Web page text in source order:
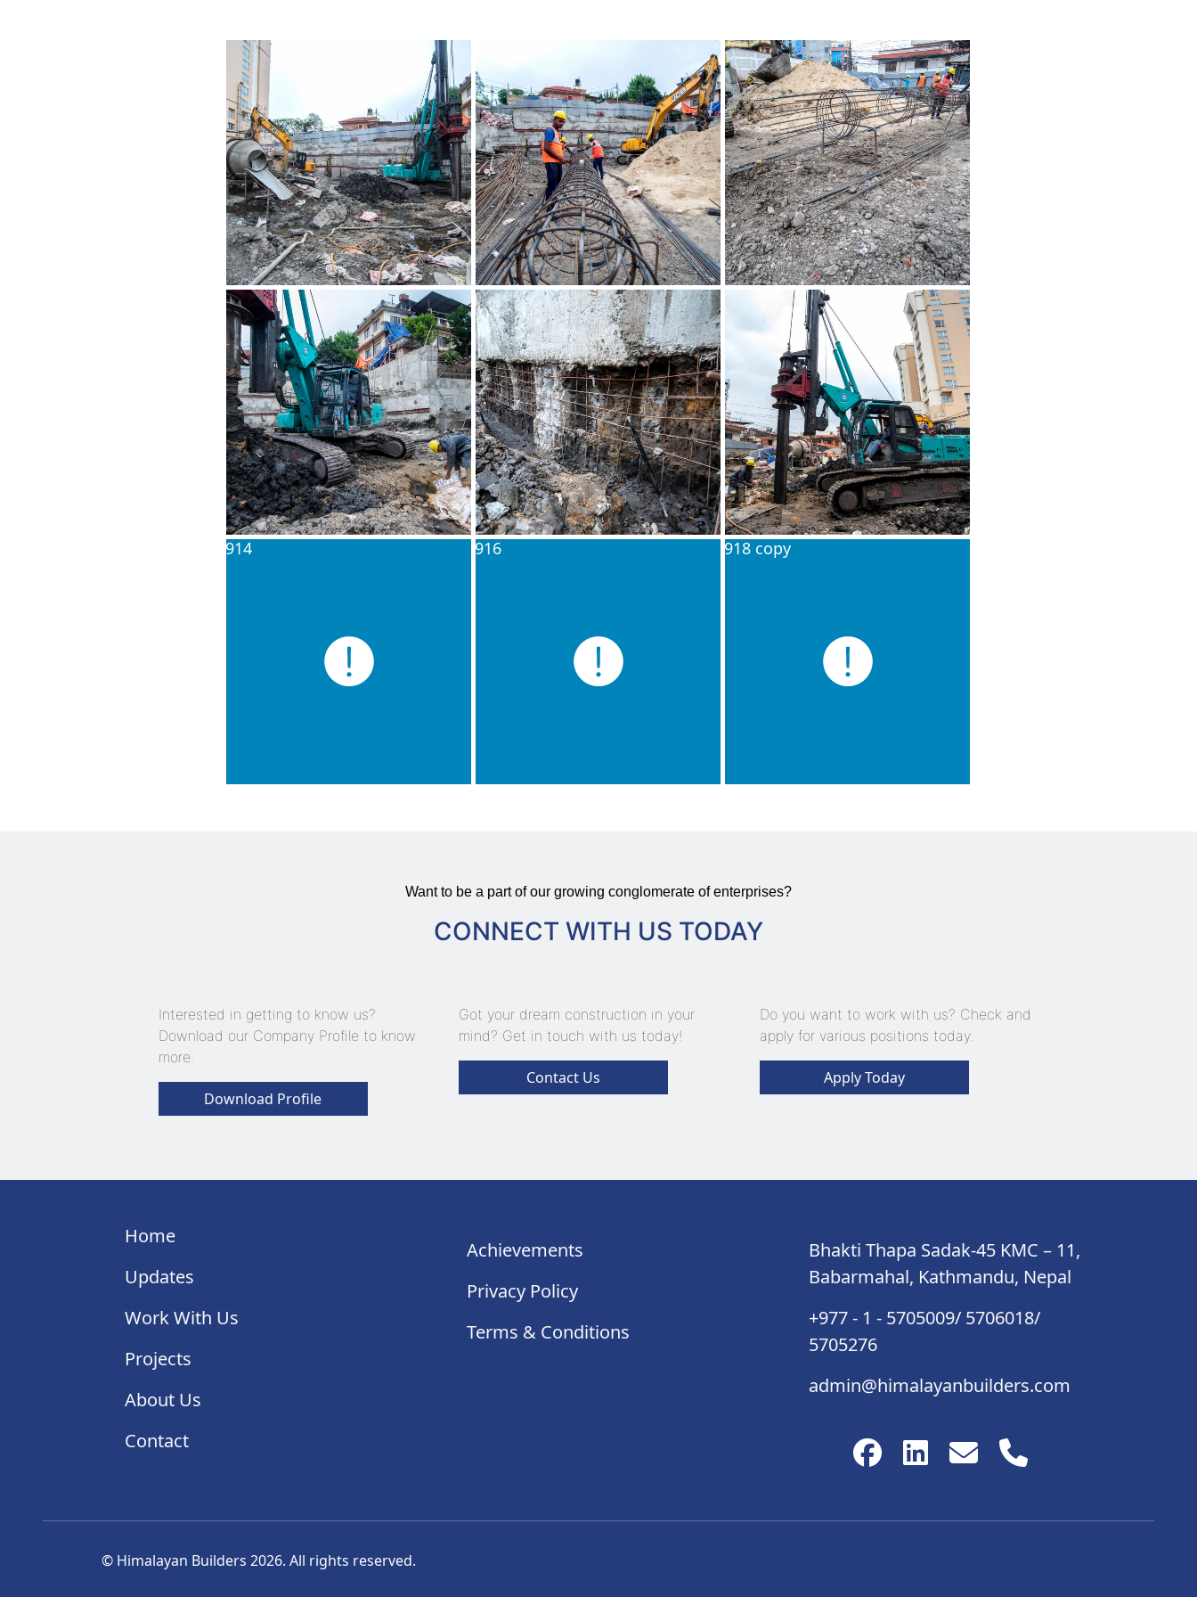
Want to be a part of our growing conglomerate of enterprises?
CONNECT WITH US TODAY
Interested in getting to know us?
Download our Company Profile to know
more.
Download Profile
Got your dream construction in your
mind? Get in touch with us today!
Contact Us
Do you want to work with us? Check and
apply for various positions today.
Apply Today
Home
Updates
Work With Us
Projects
About Us
Contact
Achievements
Privacy Policy
Terms & Conditions
Bhakti Thapa Sadak-45 KMC – 11,
Babarmahal, Kathmandu, Nepal
+977 - 1 - 5705009/ 5706018/
5705276
admin@himalayanbuilders.com
© Himalayan Builders 2026. All rights reserved.